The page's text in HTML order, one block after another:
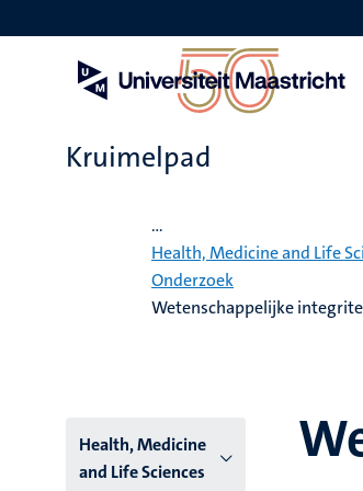
en
Kruimelpad
...
Health, Medicine and Life
Onderzoek
Wetenschappelijke
Hoofmenu
Health, Medicine
and Life Sciences